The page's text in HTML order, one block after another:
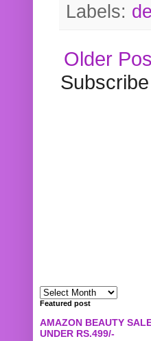
Labels:
Older
Featured post
AMAZON BEAUTY
UNDER RS.499/-